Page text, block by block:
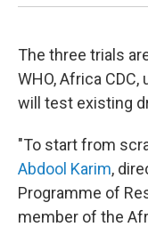
The three trials
WHO, Africa
will test existing
"To start from
Abdool Karim,
Programme of
member of the